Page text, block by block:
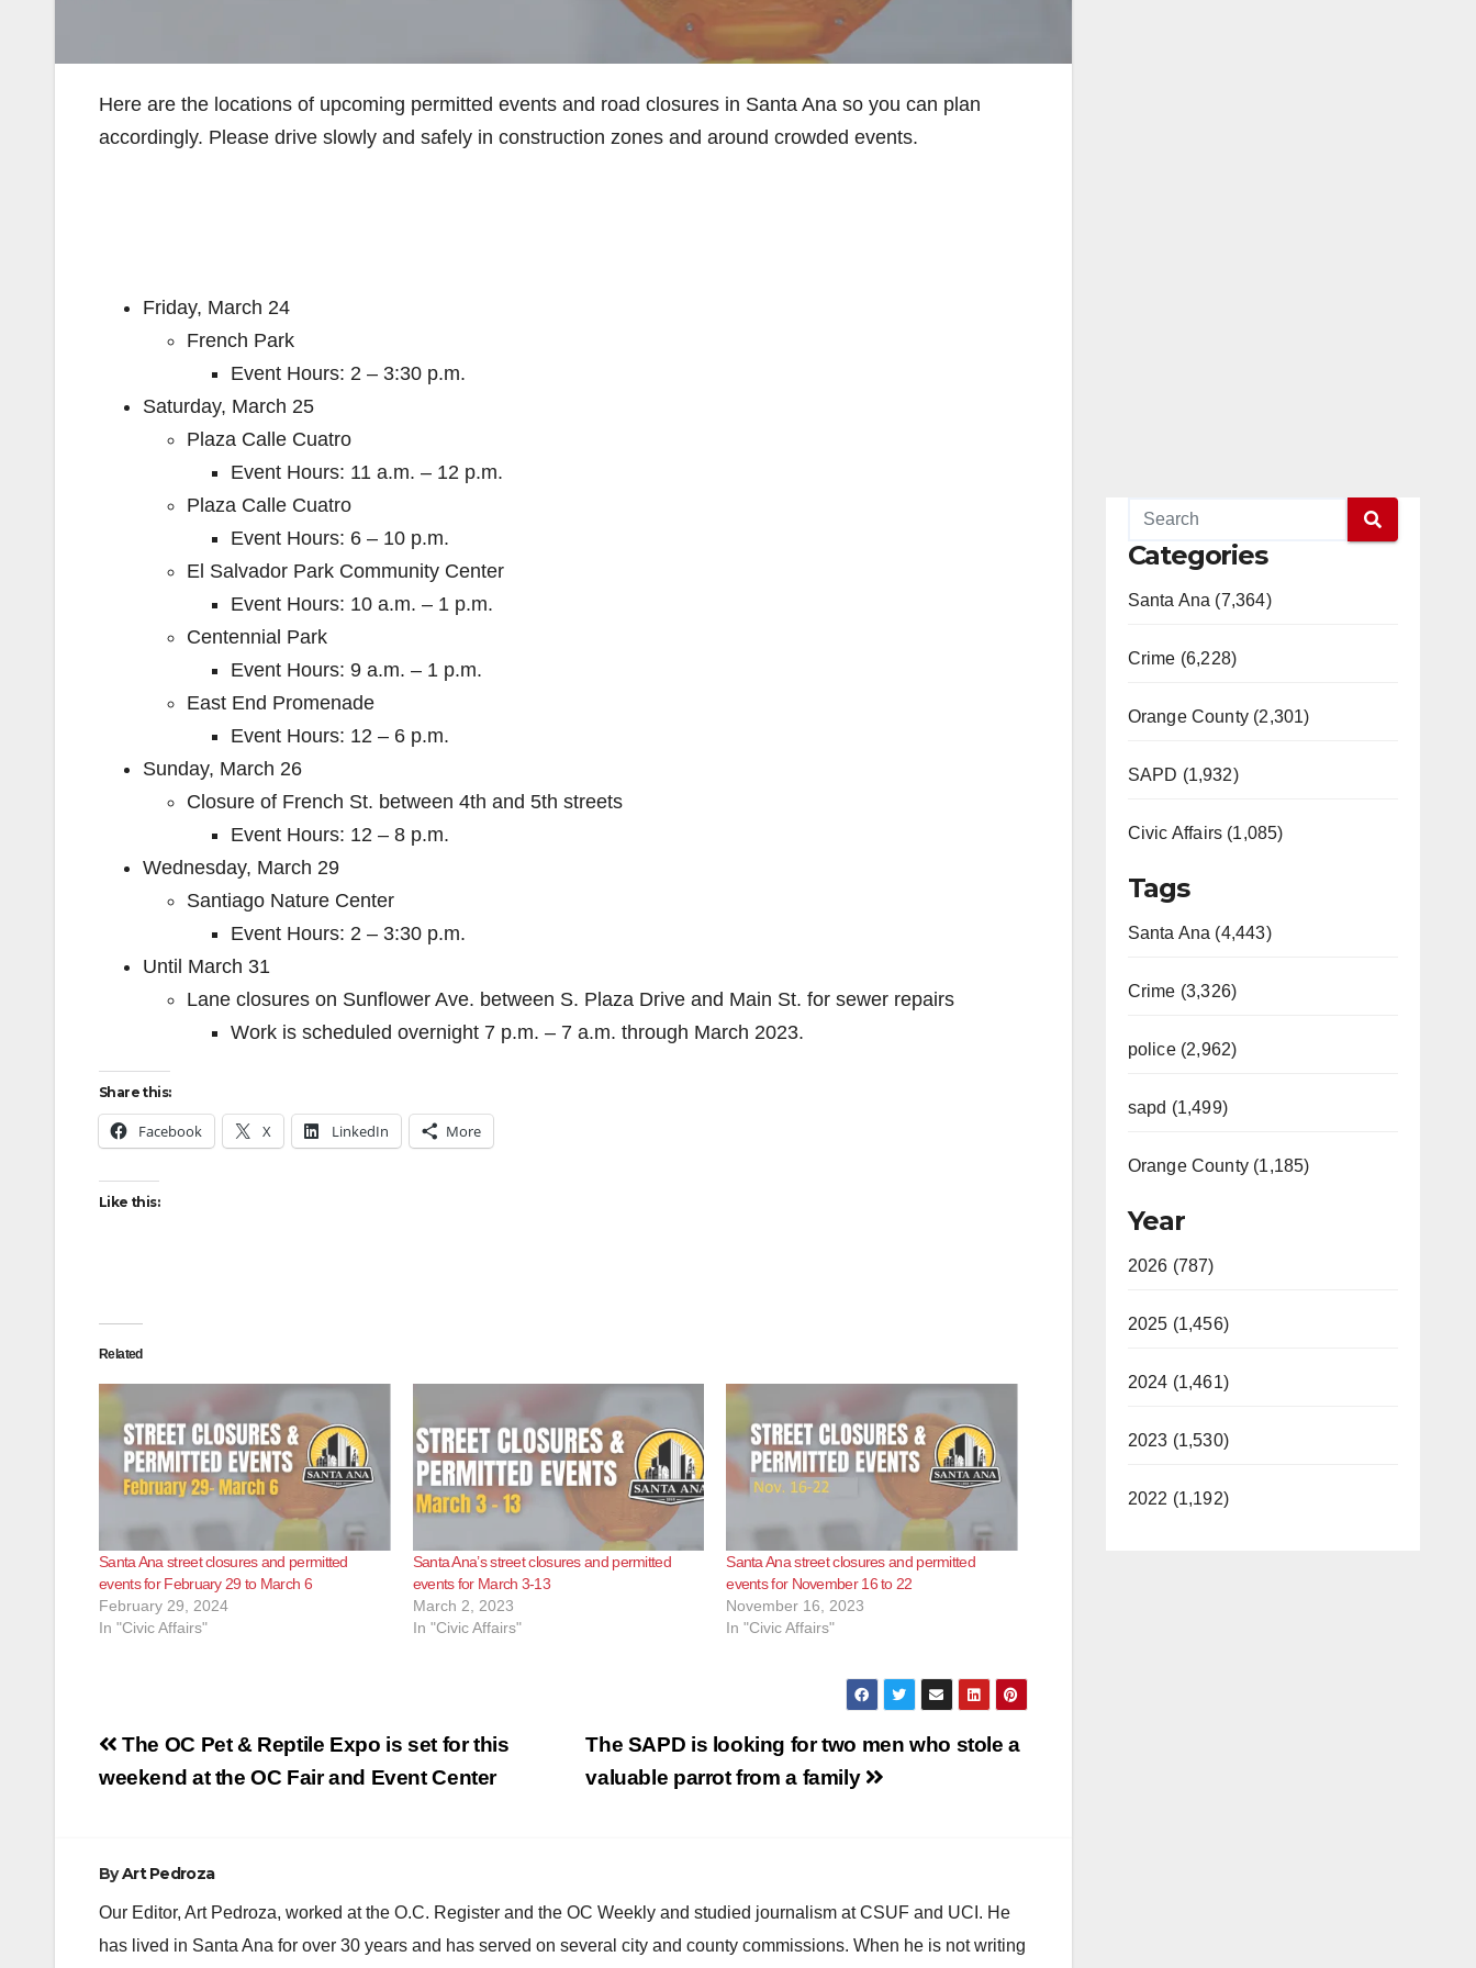
Here are the locations of upcoming permitted events and road closures in Santa Ana so you can plan
accordingly. Please drive slowly and safely in construction zones and around crowded events.
Friday, March 24
French Park
Event Hours: 2 – 3:30 p.m.
Saturday, March 25
Plaza Calle Cuatro
Event Hours: 11 a.m. – 12 p.m.
Plaza Calle Cuatro
Event Hours: 6 – 10 p.m.
El Salvador Park Community Center
Event Hours: 10 a.m. – 1 p.m.
Centennial Park
Event Hours: 9 a.m. – 1 p.m.
East End Promenade
Event Hours: 12 – 6 p.m.
Sunday, March 26
Closure of French St. between 4th and 5th streets
Event Hours: 12 – 8 p.m.
Wednesday, March 29
Santiago Nature Center
Event Hours: 2 – 3:30 p.m.
Until March 31
Lane closures on Sunflower Ave. between S. Plaza Drive and Main St. for sewer repairs
Work is scheduled overnight 7 p.m. – 7 a.m. through March 2023.
Share this:
Facebook X LinkedIn More
Like this:
Related
Santa Ana street closures and permitted
events for February 29 to March 6
February 29, 2024
In "Civic Affairs"
Santa Ana’s street closures and permitted
events for March 3-13
March 2, 2023
In "Civic Affairs"
Santa Ana street closures and permitted
events for November 16 to 22
November 16, 2023
In "Civic Affairs"
Post
navigation
The SAPD is looking for two men who stole a
valuable parrot from a family
The OC Pet & Reptile Expo is set for this
weekend at the OC Fair and Event Center
ByArt Pedroza
Our Editor, Art Pedroza, worked at the O.C. Register and the OC Weekly and studied journalism at CSUF and UCI. He
has lived in Santa Ana for over 30 years and has served on several city and county commissions. When he is not writing
Categories
Santa Ana (7,364)
Crime (6,228)
Orange County (2,301)
SAPD (1,932)
Civic Affairs (1,085)
Tags
Santa Ana (4,443)
Crime (3,326)
police (2,962)
sapd (1,499)
Orange County (1,185)
Year
2026 (787)
2025 (1,456)
2024 (1,461)
2023 (1,530)
2022 (1,192)